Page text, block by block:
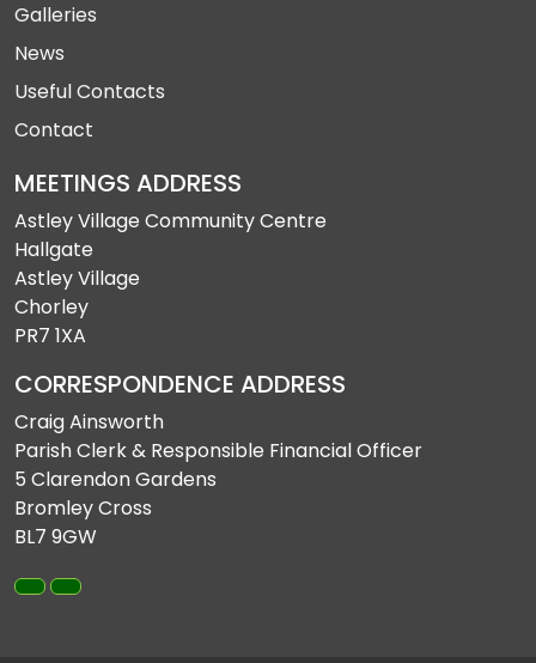
Galleries
News
Useful Contacts
Contact
MEETINGS ADDRESS
Astley Village Community Centre
Hallgate
Astley Village
Chorley
PR7 1XA
CORRESPONDENCE ADDRESS
Craig Ainsworth
Parish Clerk & Responsible Financial Officer
5 Clarendon Gardens
Bromley Cross
BL7 9GW